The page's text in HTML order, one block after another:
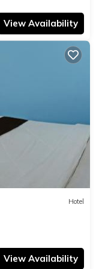
View Availability
Hotel
View Availability